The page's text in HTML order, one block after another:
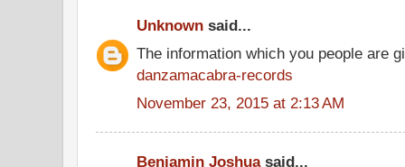
Unknown said...
The information which you people are
danzamacabra-records
November 23, 2015 at 2:13 AM
Benjamin Joshuasaid...